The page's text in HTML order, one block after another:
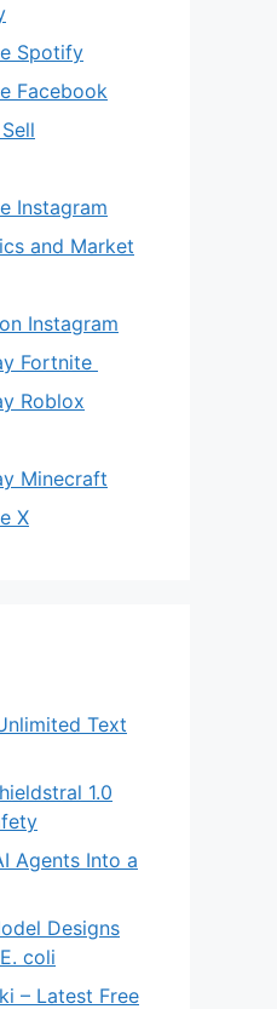
Spotify
Facebook
Instagram
and Market
Instagram
Fortnite
Roblox
Minecraft
X
Text
1.0
Agents Into a
Designs
coli
– Latest Free